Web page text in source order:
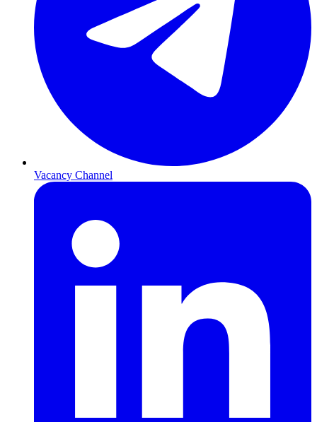
Vacancy Channel